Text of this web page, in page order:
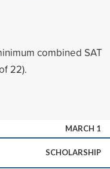
combined SAT
22).
MARCH 1
SCHOLARSHIP